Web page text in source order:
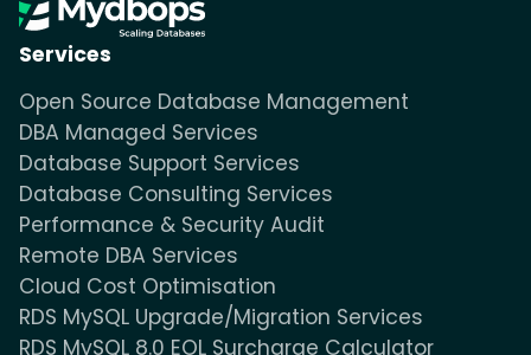
Services
Open Source Database Management
DBA Managed Services
Database Support Services
Database Consulting Services
Performance & Security Audit
Remote DBA Services
Cloud Cost Optimisation
RDS MySQL Upgrade/Migration Services
RDS MySQL 8.0 EOL Surcharge Calculator